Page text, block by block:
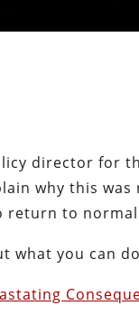
director for
why this
return to
what you can